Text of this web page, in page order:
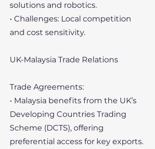
solutions and robotics.
• Challenges: Local competition
and cost sensitivity.
UK-Malaysia Trade Relations
Trade Agreements:
• Malaysia benefits from the UK’s
Developing Countries Trading
Scheme (DCTS), offering
preferential access for key exports.